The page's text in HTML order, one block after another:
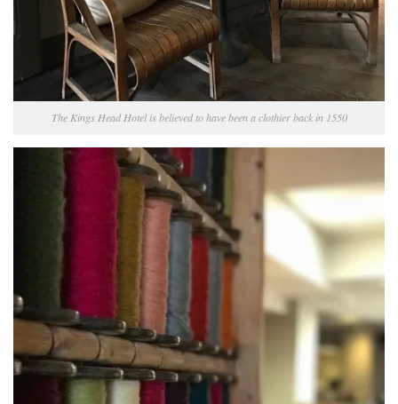
The Kings Head Hotel is believed to have been a clothier back in 1550